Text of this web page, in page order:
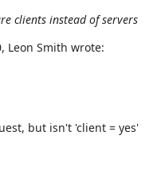
clients instead of servers
Leon Smith wrote:
but isn't 'client = yes'